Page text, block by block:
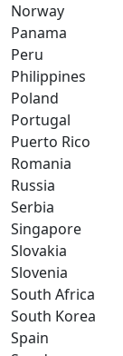
Norway
Panama
Peru
Philippines
Poland
Portugal
Puerto Rico
Romania
Russia
Serbia
Singapore
Slovakia
Slovenia
South Africa
South Korea
Spain